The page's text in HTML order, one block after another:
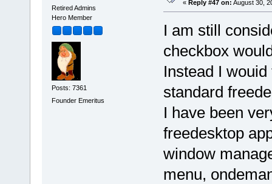
Retired Admins
Hero Member
Posts: 7361
Founder Emeritus
« Reply #47 on: August 30,
I am still
checkbox
Instead I
standard
I have been
freedesktop
window
menu,